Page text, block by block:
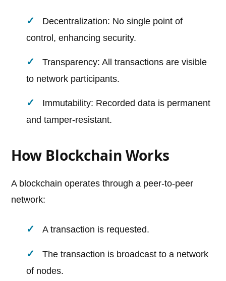
Decentralization: No single point of
control, enhancing security.
Transparency: All transactions are visible
to network participants.
Immutability: Recorded data is permanent
and tamper-resistant.
How Blockchain Works
A blockchain operates through a peer-to-peer
network:
A transaction is requested.
The transaction is broadcast to a network
of nodes.